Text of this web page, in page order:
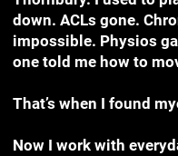
down. ACLs gone.
impossible. Physios
one told me how to
That’s when I found
Now I work with